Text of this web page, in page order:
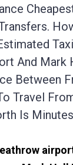
And Mark
Between
Travel
Is Minutes